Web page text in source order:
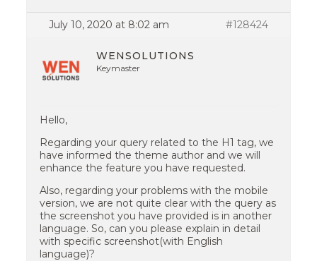
July 10, 2020 at 8:02 am #128424
WENSOLUTIONS
Keymaster
Hello,
Regarding your query related to the H1 tag, we
have informed the theme author and we will
enhance the feature you have requested.
Also, regarding your problems with the mobile
version, we are not quite clear with the query as
the screenshot you have provided is in another
language. So, can you please explain in detail
with specific screenshot(with English
language)?